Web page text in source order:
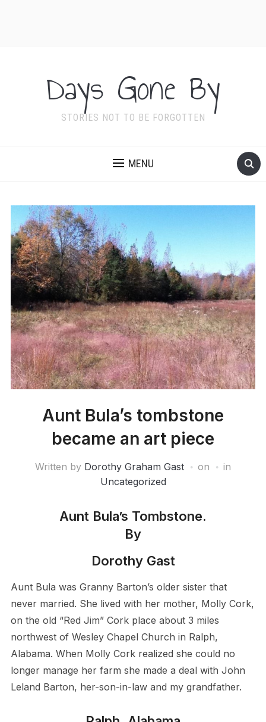
Days Gone By
STORIES NOT TO BE FORGOTTEN
MENU
Aunt Bula’s tombstone
became an art piece
Written by Dorothy Graham Gast on
in
Uncategorized
Aunt Bula’s Tombstone.
By
Dorothy Gast
Aunt Bula was Granny Barton’s older sister that
never married. She lived with her mother, Molly Cork,
on the old “Red Jim” Cork place about 3 miles
northwest of Wesley Chapel Church in Ralph,
Alabama. When Molly Cork realized she could no
longer manage her farm she made a deal with John
Leland Barton, her-son-in-law and my grandfather.